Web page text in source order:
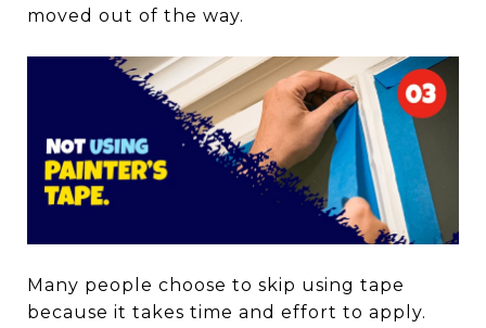
moved out of the way.
Many people choose to skip using tape
because it takes time and effort to apply.